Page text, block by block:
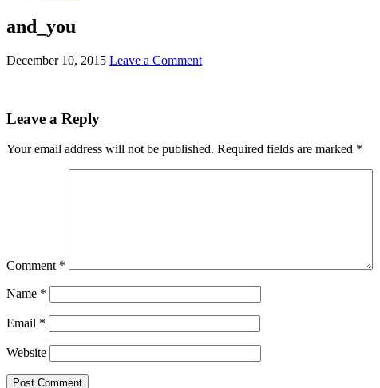
and_you
December 10, 2015 Leave a Comment
Leave a Reply
Your email address will not be published. Required fields are marked *
Comment *
Name *
Email *
Website